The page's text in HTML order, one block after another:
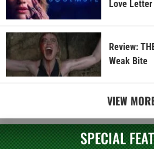
Love
Review:
Weak Bite
VIEW
SPECIAL